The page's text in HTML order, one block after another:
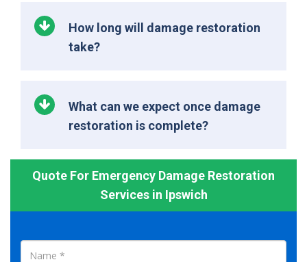
How long will damage restoration
take?
What can we expect once damage
restoration is complete?
Quote For Emergency Damage Restoration
Services in Ipswich